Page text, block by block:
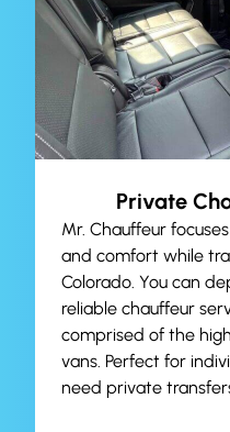
Private
Mr. Chauffeur
and comfort while
Colorado. You can
reliable chauffeur
comprised of the
vans. Perfect for
need private